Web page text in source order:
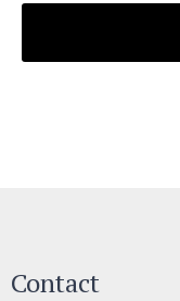
Contact